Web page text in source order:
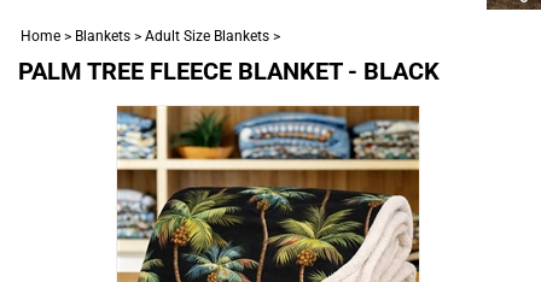
Home > Blankets > Adult Size Blankets >
PALM TREE FLEECE BLANKET - BLACK